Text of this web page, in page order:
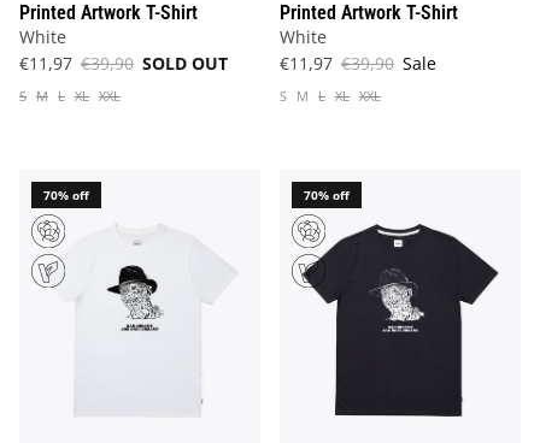
Printed Artwork T-Shirt
White
€11,97 €39,90 SOLD OUT
S M L XL XXL
Printed Artwork T-Shirt
White
€11,97 €39,90 Sale
S M L XL XXL
70% off 70% off